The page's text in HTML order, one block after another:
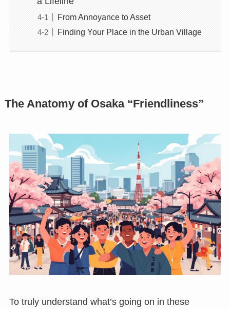
From Annoyance to Asset
Finding Your Place in the Urban Village
The Anatomy of Osaka “Friendliness”
To truly understand what’s going on in these